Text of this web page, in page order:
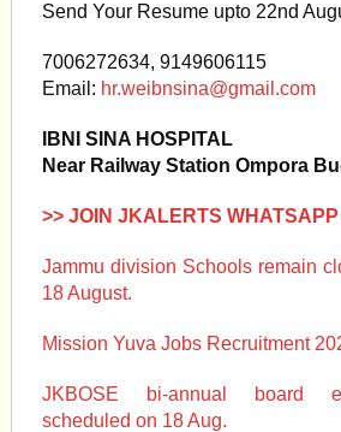
Send Your Resume upto 22nd
7006272634, 9149606115
Email: hr.weibnsina@gmail.com
IBNI SINA HOSPITAL
Near Railway Station Ompora
>> JOIN JKALERTS WHATSAPP
Jammu division Schools remain
18 August.
Mission Yuva Jobs Recruitment
JKBOSE bi-annual board
scheduled on 18 Aug.